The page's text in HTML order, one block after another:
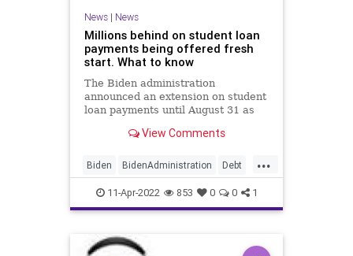
News| News
Millions behind on student loan
payments being offered fresh
start. What to know
The Biden administration
announced an extension on student
loan payments until August 31 as
delinquent loan accounts.
View Comments
...
Biden BidenAdministration Debt
StudentLoans
11-Apr-2022 853 0 0 1